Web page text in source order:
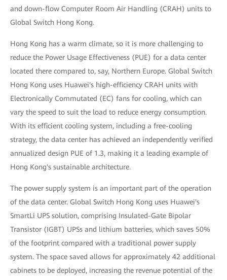
and down-flow Computer Room Air Handling (CRAH) units to
Global Switch Hong Kong.
Hong Kong has a warm climate, so it is more challenging to
reduce the Power Usage Effectiveness (PUE) for a data center
located there compared to, say, Northern Europe. Global Switch
Hong Kong uses Huawei's high-efficiency CRAH units with
Electronically Commutated (EC) fans for cooling, which can
vary the speed to suit the load to reduce energy consumption.
With its efficient cooling system, including a free-cooling
strategy, the data center has achieved an independently verified
annualized design PUE of 1.3, making it a leading example of
Hong Kong's sustainable architecture.
The power supply system is an important part of the operation
of the data center. Global Switch Hong Kong uses Huawei's
SmartLi UPS solution, comprising Insulated-Gate Bipolar
Transistor (IGBT) UPSs and lithium batteries, which saves 50%
of the footprint compared with a traditional power supply
system. The space saved allows for approximately 42 additional
cabinets to be deployed, increasing the revenue potential of the